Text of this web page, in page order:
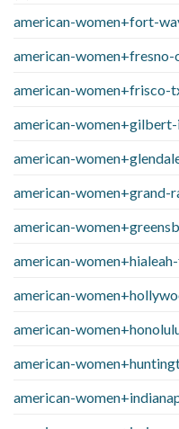
american-women+fort-
american-women+fresno-
american-women+frisco-
american-women+gilbert-
american-
american-women+grand-
american-
american-
american-
american-
american-
american-